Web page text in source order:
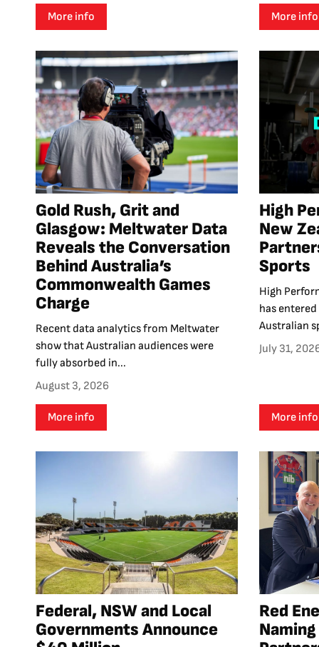
More info More info
Gold Rush, Grit and
Glasgow: Meltwater Data
Reveals the Conversation
Behind Australia’s
Commonwealth Games
Charge
Recent data analytics from Meltwater
show that Australian audiences were
fully absorbed in...
August 3, 2026
More info
High
New
Sports
High
has
Australian
July 31,
More info
Federal, NSW and Local
Governments Announce
Red